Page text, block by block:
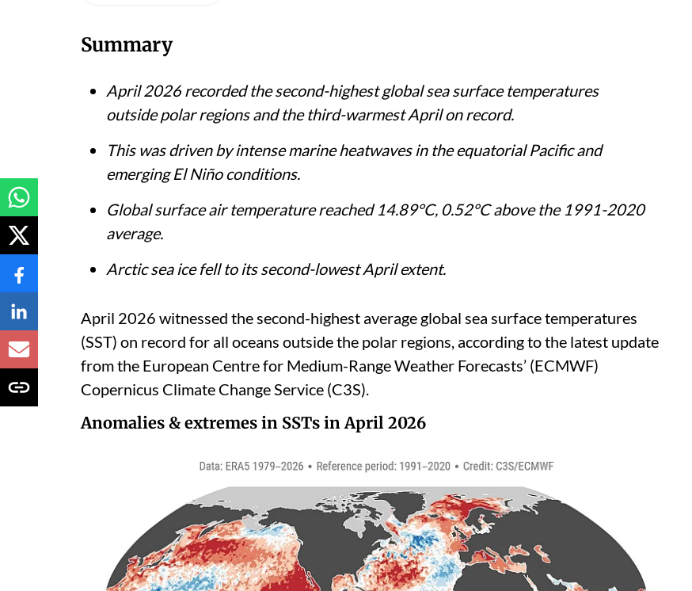
Summary
April 2026 recorded the second-highest global sea surface temperatures
outside polar regions and the third-warmest April on record.
This was driven by intense marine heatwaves in the equatorial Pacific and
emerging El Niño conditions.
Global surface air temperature reached 14.89°C, 0.52°C above the 1991-2020
average.
Arctic sea ice fell to its second-lowest April extent.
April 2026 witnessed the second-highest average global sea surface temperatures
(SST) on record for all oceans outside the polar regions, according to the latest update
from the European Centre for Medium-Range Weather Forecasts’ (ECMWF)
Copernicus Climate Change Service (C3S).
Anomalies & extremes in SSTs in April 2026